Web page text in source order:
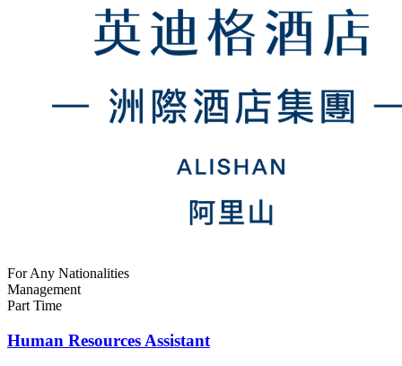
For Any Nationalities
Management
Part Time
Human Resources Assistant